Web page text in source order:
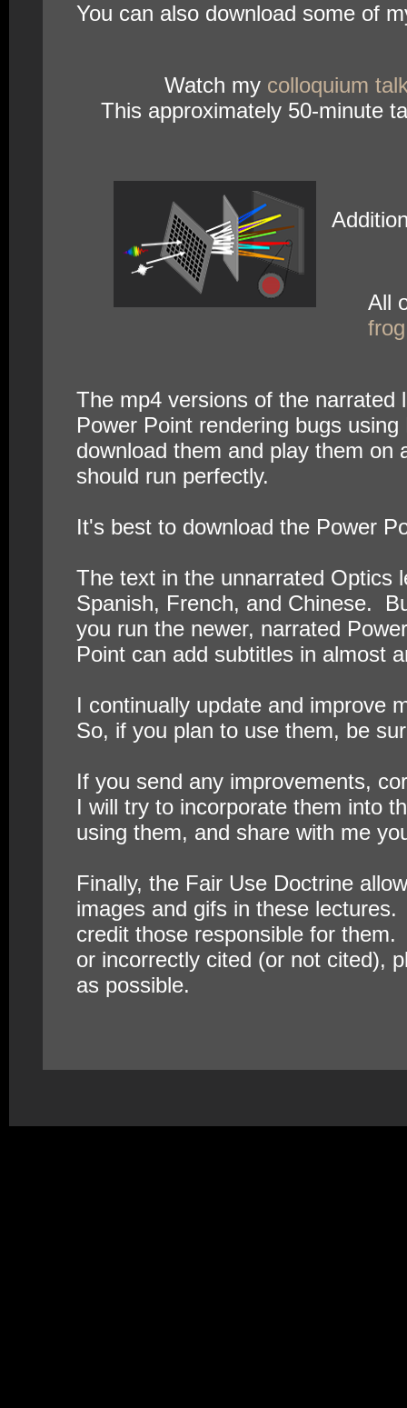
The mp4 versions of the
Power Point rendering bugs
download them and play them
should run perfectly.
It's best to download the Power
The text in the unnarrated Optics
Spanish, French, and Chinese.
you run the newer, narrated
Point can add subtitles in almost
I continually update and improve
So, if you plan to use them, be
If you send any improvements,
I will try to incorporate them into
using them, and share with me
Finally, the Fair Use Doctrine
images and gifs in these
credit those responsible for
or incorrectly cited (or not cited),
as possible.
Watch my colloquium
This approximately 50-minute
You can also download some of
All